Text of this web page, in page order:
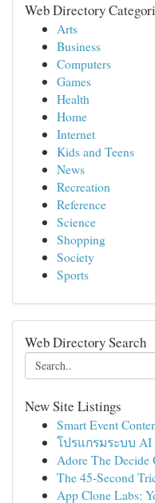
Web Directory
Arts
Business
Computers
Games
Health
Home
Internet
Kids and Teens
News
Recreation
Reference
Science
Shopping
Society
Sports
Web Directory Search
New Site Listings
Smart Event
โปรแกรมระบบ AI
Adore The Decide
The 45-Second
App Clone Labs: